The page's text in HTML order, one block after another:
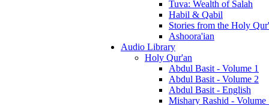
Tuva: Wealth of Salah
Habil & Qabil
Stories from the Holy
Ashoora'ian
Audio Library
Holy Qur'an
Abdul Basit - Volume 1
Abdul Basit - Volume 2
Abdul Basit - English
Mishary Rashid - Volume